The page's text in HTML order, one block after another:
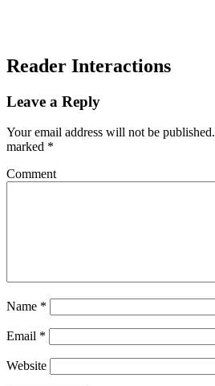
Reader Interactions
Leave a Reply
Your email address will not be published.
marked *
Comment
Name *
Email *
Website